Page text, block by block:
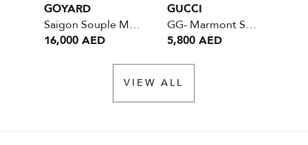
GOYARD
Saigon Souple Mini Blue SHW
16,000 AED
GUCCI
GG- Marmont Small - Velvet Blue
5,800 AED
VIEW ALL